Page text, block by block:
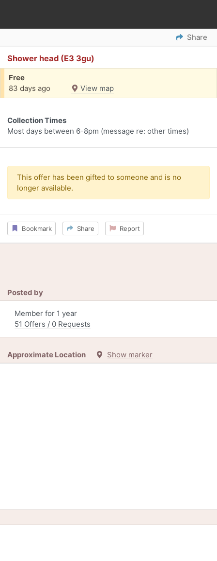
Share
Shower head (E3 3gu)
Free
83 days ago
View map
Collection Times
Most days between 6-8pm (message re: other times)
This offer has been gifted to someone and is no
longer available.
Bookmark Share Report
Posted by
Member for 1 year
51 Offers / 0 Requests
Approximate Location Show marker